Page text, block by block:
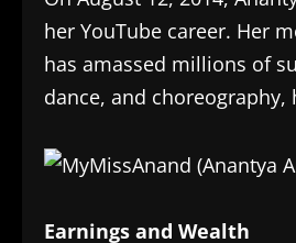
her YouTube career. Her
has amassed millions of
dance, and
Earnings and Wealth